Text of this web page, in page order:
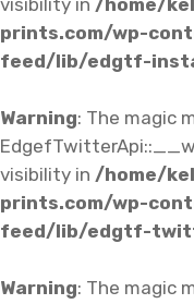
visibility in /home/
prints.com/wp-
feed/lib/edgtf-
Warning: The magic
visibility in /home/
prints.com/wp-
feed/lib/edgtf-
Warning: The magic